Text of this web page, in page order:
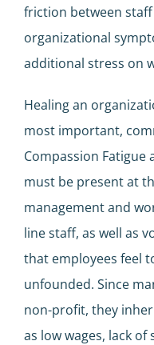
friction between
organizational
additional stress on
Healing an
most important,
Compassion Fatigue
must be present at
management and
line staff, as well as
that employees feel
unfounded. Since
non-profit, they
as low wages, lack